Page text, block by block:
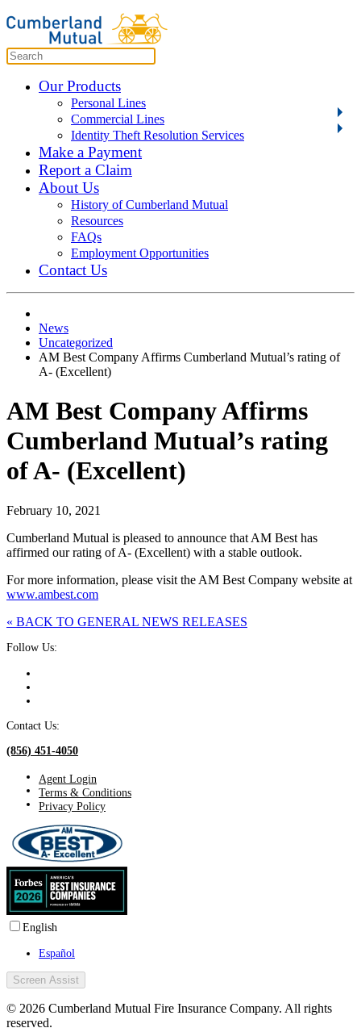
Our Products
Personal Lines
Commercial Lines
Identity Theft Resolution Services
Make a Payment
Report a Claim
About Us
History of Cumberland Mutual
Resources
FAQs
Employment Opportunities
Contact Us
News
Uncategorized
AM Best Company Affirms Cumberland Mutual’s rating of
A- (Excellent)
AM Best Company Affirms
Cumberland Mutual’s rating
of A- (Excellent)
February 10, 2021
Cumberland Mutual is pleased to announce that AM Best has
affirmed our rating of A- (Excellent) with a stable outlook.
For more information, please visit the AM Best Company website at
www.ambest.com
« BACK TO GENERAL NEWS RELEASES
Follow Us:
Contact Us:
(856) 451-4050
Agent Login
Terms & Conditions
Privacy Policy
English
Español
Screen Assist
© 2026 Cumberland Mutual Fire Insurance Company. All rights
reserved.